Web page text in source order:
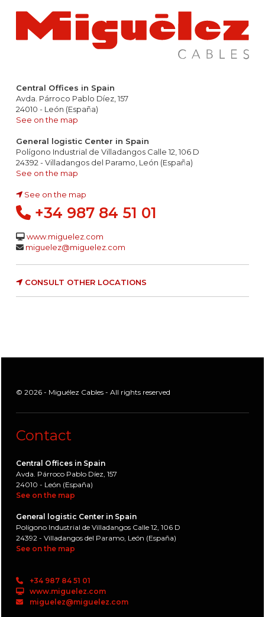
Central Offices in Spain
Avda. Párroco Pablo Díez, 157
24010 - León (España)
See on the map
General logistic Center in Spain
Polígono Industrial de Villadangos Calle 12, 106 D
24392 - Villadangos del Paramo, León (España)
See on the map
See on the map
+34 987 84 51 01
www.miguelez.com
miguelez@miguelez.com
CONSULT OTHER LOCATIONS
© 2026 - Miguélez Cables - All rights reserved
Contact
Central Offices in Spain
Avda. Párroco Pablo Díez, 157
24010 - León (España)
See on the map
General logistic Center in Spain
Polígono Industrial de Villadangos Calle 12, 106 D
24392 - Villadangos del Paramo, León (España)
See on the map
+34 987 84 51 01
www.miguelez.com
miguelez@miguelez.com